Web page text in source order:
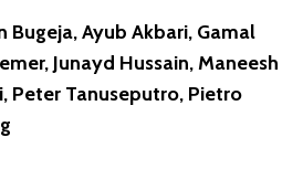
Ayub Akbari, Gamal
Junayd Hussain, Maneesh
Peter Tanuseputro, Pietro